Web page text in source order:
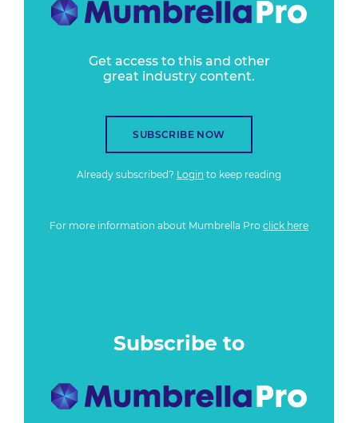
Get access to this and other
great industry content.
SUBSCRIBE NOW
Already subscribed? Login to keep reading
For more information about Mumbrella Pro click here
Subscribe to